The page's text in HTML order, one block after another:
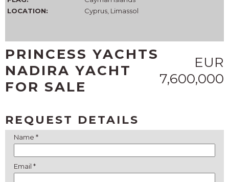
LOCATION:
Cyprus, Limassol
PRINCESS YACHTS
NADIRA YACHT
FOR SALE
EUR
7,600,000
REQUEST DETAILS
Name *
Email *